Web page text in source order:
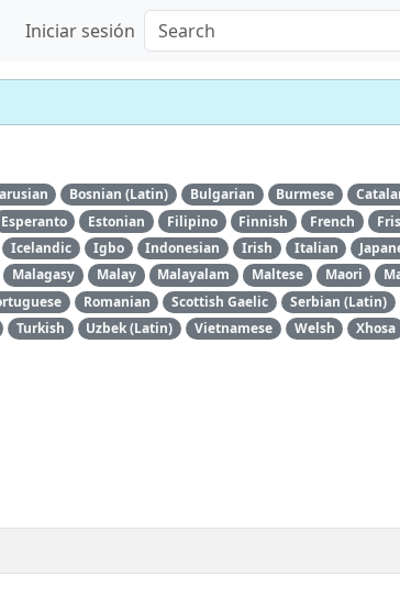
Iniciar sesión
Bosnian (Latin) Bulgarian Burmese
Esperanto Estonian Filipino Finnish French
Icelandic Igbo Indonesian Irish Italian
Malagasy Malay Malayalam Maltese Maori
Romanian Scottish Gaelic Serbian (Latin)
Turkish Uzbek (Latin) Vietnamese Welsh Xhosa